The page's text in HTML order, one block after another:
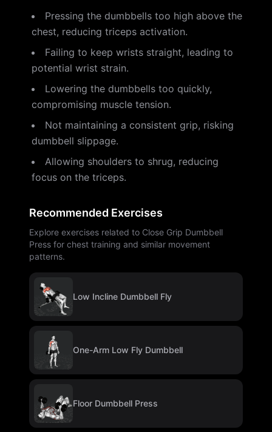
Pressing the dumbbells too high above the
chest, reducing triceps activation.
Failing to keep wrists straight, leading to
potential wrist strain.
Lowering the dumbbells too quickly,
compromising muscle tension.
Not maintaining a consistent grip, risking
dumbbell slippage.
Allowing shoulders to shrug, reducing
focus on the triceps.
Recommended Exercises
Explore exercises related to Close Grip Dumbbell
Press for chest training and similar movement
patterns.
Low Incline Dumbbell Fly
One-Arm Low Fly Dumbbell
Floor Dumbbell Press